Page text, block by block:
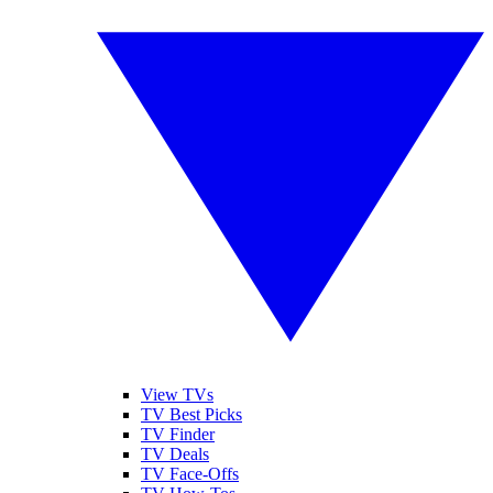
View TVs
TV Best Picks
TV Finder
TV Deals
TV Face-Offs